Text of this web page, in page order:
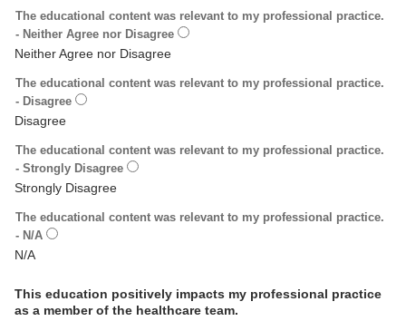
The educational content was relevant to my professional practice.
- Neither Agree nor Disagree
The educational content was relevant to my professional practice.
- Disagree
The educational content was relevant to my professional practice.
- Strongly Disagree
The educational content was relevant to my professional practice.
- N/A
This education positively impacts my professional practice
as a member of the healthcare team.